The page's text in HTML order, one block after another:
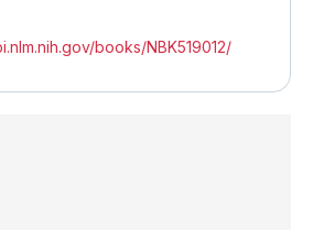
books/NBK519012/